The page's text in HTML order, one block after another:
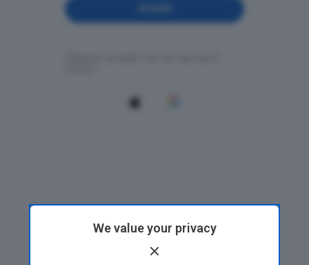
We value your privacy